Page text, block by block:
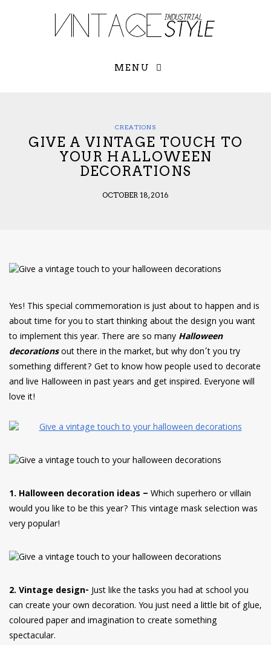
First Name*
MENU
CREATIONS
GIVE A VINTAGE TOUCH TO
YOUR HALLOWEEN
DECORATIONS
OCTOBER 18, 2016
Yes! This special commemoration is just about to happen and is
about time for you to start thinking about the design you want
to implement this year. There are so many Halloween
decorationsout there in the market, but why don´t you try
something different? Get to know how people used to decorate
and live Halloween in past years and get inspired. Everyone will
love it!
1. Halloween decoration ideas – Which superhero or villain
would you like to be this year? This vintage mask selection was
very popular!
2. Vintage design-Just like the tasks you had at school you
can create your own decoration. You just need a little bit of glue,
coloured paper and imagination to create something
spectacular.